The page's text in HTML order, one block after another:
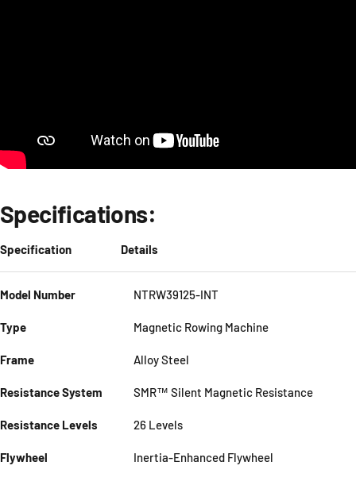
Specifications:
Specification Details
Model Number NTRW39125-INT
Type Magnetic Rowing Machine
Frame Alloy Steel
Resistance System SMR™ Silent Magnetic Resistance
Resistance Levels 26 Levels
Flywheel Inertia-Enhanced Flywheel